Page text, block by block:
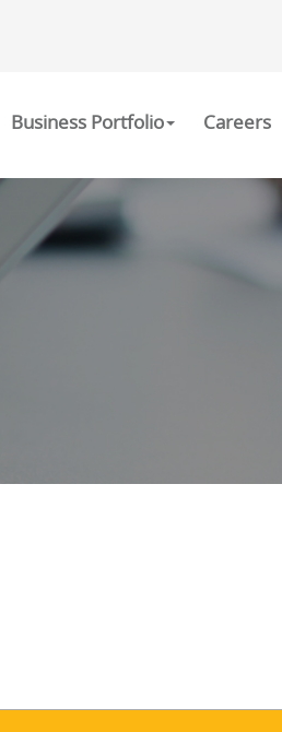
Business Portfolio Careers